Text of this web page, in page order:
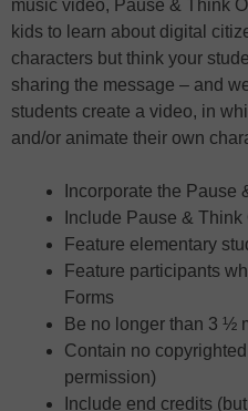
music video, Pause & Think
kids to learn about digital
characters but think your
sharing the message – and
students create a video, in
and/or animate their own
Incorporate the Pause
Include Pause &
Feature elementary
Feature participants
Forms
Be no longer than 3 ½
Contain no
permission)
Include end credits